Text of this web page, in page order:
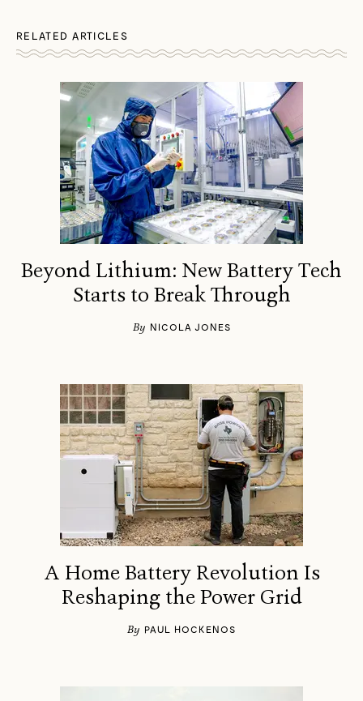
RELATED ARTICLES
Beyond Lithium: New Battery Tech
Starts to Break Through
By NICOLA JONES
A Home Battery Revolution Is
Reshaping the Power Grid
By PAUL HOCKENOS